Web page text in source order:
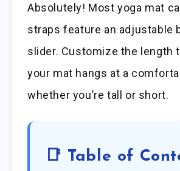
Absolutely! Most yoga mat
straps feature an adjustable
slider. Customize the length
your mat hangs at a
whether you’re tall or short.
📑 Table of